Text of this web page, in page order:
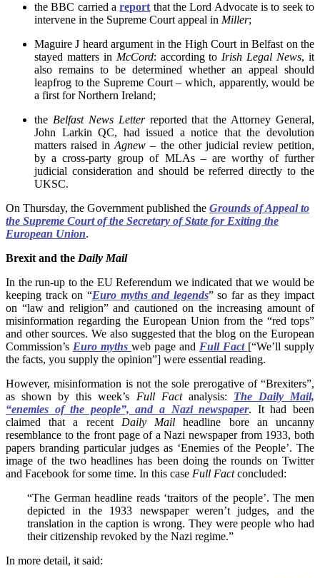
the BBC carried areportthat the Lord Advocate is to seek to
intervene in the Supreme Court appeal in Miller;
Maguire J heard argument in the High Court in Belfast on the
stayed matters in McCord: according toIrish Legal News, it
also remains to be determined whether an appeal should
leapfrog to the Supreme Court – which, apparently, would be
a first for Northern Ireland;
the Belfast News Letterreported that the Attorney General,
John Larkin QC, had issued a notice that the devolution
matters raised inAgnew – the other judicial review petition,
by a cross-party group of MLAs – are worthy of further
judicial consideration and should be referred directly to the
UKSC.
On Thursday, the Government published the Grounds of Appeal to
the Supreme Court of the Secretary of State for Exiting the
European Union.
Brexit and the Daily Mail
In the run-up to the EU Referendum we indicated that we would be
keeping track on “Euro myths and legends” so far as they impact
on “law and religion” and cautioned on the increasing amount of
misinformation regarding the European Union from the “red tops”
and other sources. We also suggested that the blog on the European
Commission’s Euro myths web page and Full Fact [“We’ll supply
the facts, you supply the opinion”] were essential reading.
However, misinformation is not the sole prerogative of “Brexiters”,
as shown by this week’s Full Factanalysis: The Daily Mail,
“enemies of the people”, and a Nazi newspaper. It had been
claimed that a recent Daily Mail headline bore an uncanny
resemblance to the front page of a Nazi newspaper from 1933, both
papers branding particular judges as ‘Enemies of the People’. The
image of the two headlines has been doing the rounds on Twitter
and Facebook for some time. In this case Full Factconcluded:
“The German headline reads ‘traitors of the people’. The men
depicted in the 1933 newspaper weren’t judges, and the
translation in the caption is wrong. They were people who had
their citizenship revoked by the Nazi regime.”
In more detail, it said: